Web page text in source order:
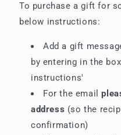
To purchase a gift for
below instructions:
Add a gift
by entering in the
instructions'
For the email
address (so the
confirmation)